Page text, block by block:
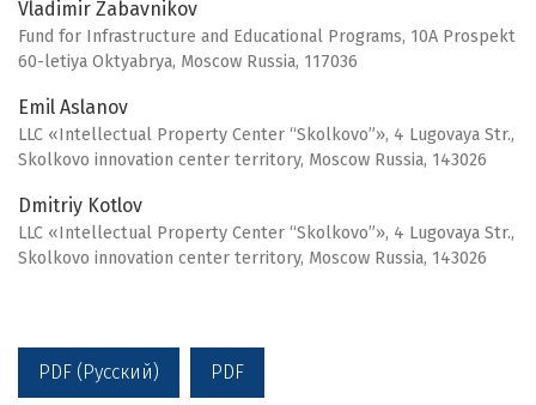
Vladimir Zabavnikov
Fund for Infrastructure and Educational Programs, 10A Prospekt
60-letiya Oktyabrya, Moscow Russia, 117036
Emil Aslanov
LLC «Intellectual Property Center “Skolkovo”», 4 Lugovaya Str.,
Skolkovo innovation center territory, Moscow Russia, 143026
Dmitriy Kotlov
LLC «Intellectual Property Center “Skolkovo”», 4 Lugovaya Str.,
Skolkovo innovation center territory, Moscow Russia, 143026
PDF (Русский) PDF